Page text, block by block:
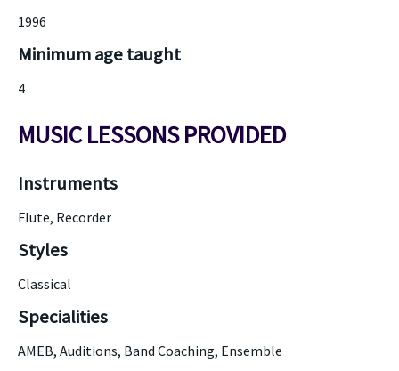
1996
Minimum age taught
4
MUSIC LESSONS PROVIDED
Instruments
Flute, Recorder
Styles
Classical
Specialities
AMEB, Auditions, Band Coaching, Ensemble